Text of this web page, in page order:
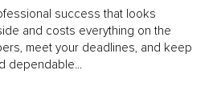
success that looks
and costs everything on the
meet your deadlines, and keep
dependable...